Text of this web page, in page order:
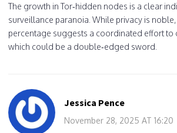
The growth in Tor‑hidden nodes is a clear
surveillance paranoia. While privacy is
percentage suggests a coordinated effort to
which could be a double‑edged sword.
Jessica Pence
November 28, 2025 AT 16:20